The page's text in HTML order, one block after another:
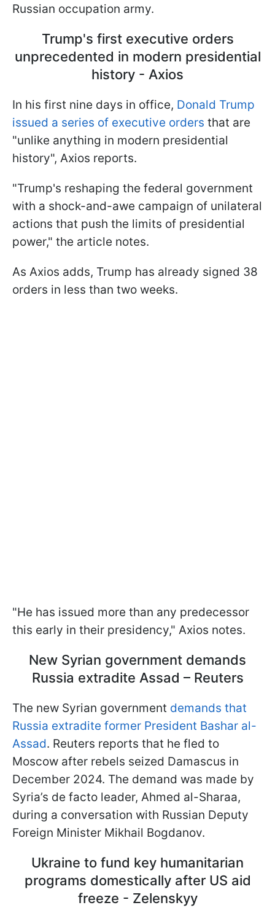
Russian occupation army.
Trump's first executive orders
unprecedented in modern presidential
history - Axios
In his first nine days in office, Donald Trump
issued a series of executive orders that are
"unlike anything in modern presidential
history", Axios reports.
"Trump's reshaping the federal government
with a shock-and-awe campaign of unilateral
actions that push the limits of presidential
power," the article notes.
As Axios adds, Trump has already signed 38
orders in less than two weeks.
"He has issued more than any predecessor
this early in their presidency," Axios notes.
New Syrian government demands
Russia extradite Assad – Reuters
The new Syrian government demands that
Russia extradite former President Bashar al-
Assad. Reuters reports that he fled to
Moscow after rebels seized Damascus in
December 2024. The demand was made by
Syria’s de facto leader, Ahmed al-Sharaa,
during a conversation with Russian Deputy
Foreign Minister Mikhail Bogdanov.
Ukraine to fund key humanitarian
programs domestically after US aid
freeze - Zelenskyy